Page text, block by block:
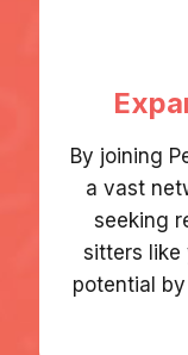
By joining
a vast
seeking
sitters like
potential